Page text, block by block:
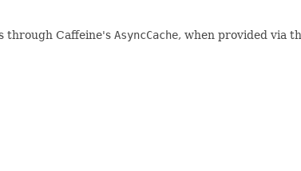
through Caffeine's AsyncCache, when provided via